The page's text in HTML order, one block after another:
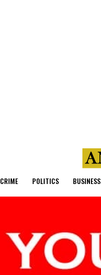
CRIME POLITICS BUSINESS